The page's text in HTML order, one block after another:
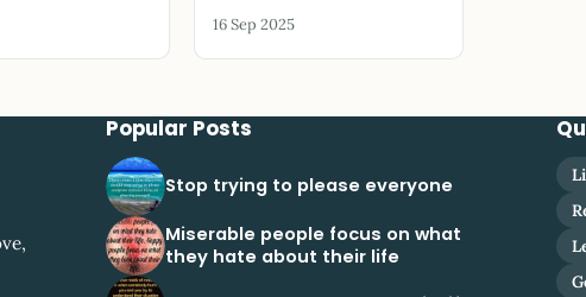
16 Sep 2025
Popular Posts
Stop trying to please everyone
Miserable people focus on what
they hate about their life